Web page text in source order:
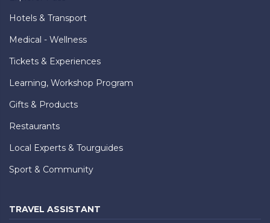
Hotels & Transport
Medical - Wellness
Tickets & Experiences
Learning, Workshop Program
Gifts & Products
Restaurants
Local Experts & Tourguides
Sport & Community
TRAVEL ASSISTANT